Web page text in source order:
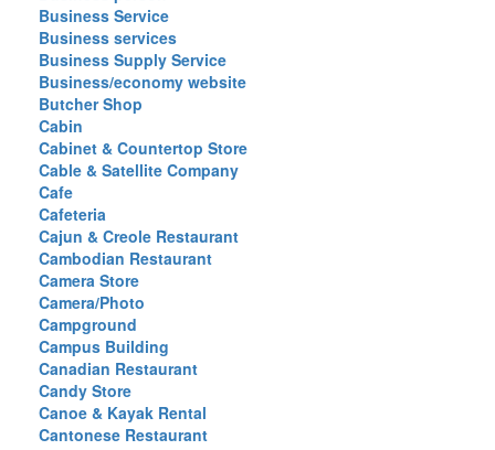
Business Service
Business services
Business Supply Service
Business/economy website
Butcher Shop
Cabin
Cabinet & Countertop Store
Cable & Satellite Company
Cafe
Cafeteria
Cajun & Creole Restaurant
Cambodian Restaurant
Camera Store
Camera/Photo
Campground
Campus Building
Canadian Restaurant
Candy Store
Canoe & Kayak Rental
Cantonese Restaurant